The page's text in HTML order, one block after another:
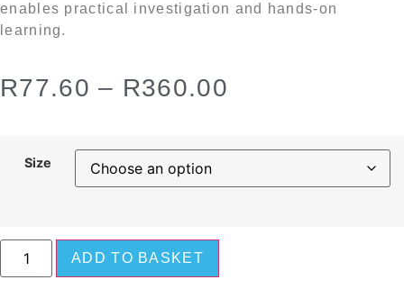
enables practical investigation and hands-on
learning.
R77.60 – R360.00
Size
ADD TO BASKET